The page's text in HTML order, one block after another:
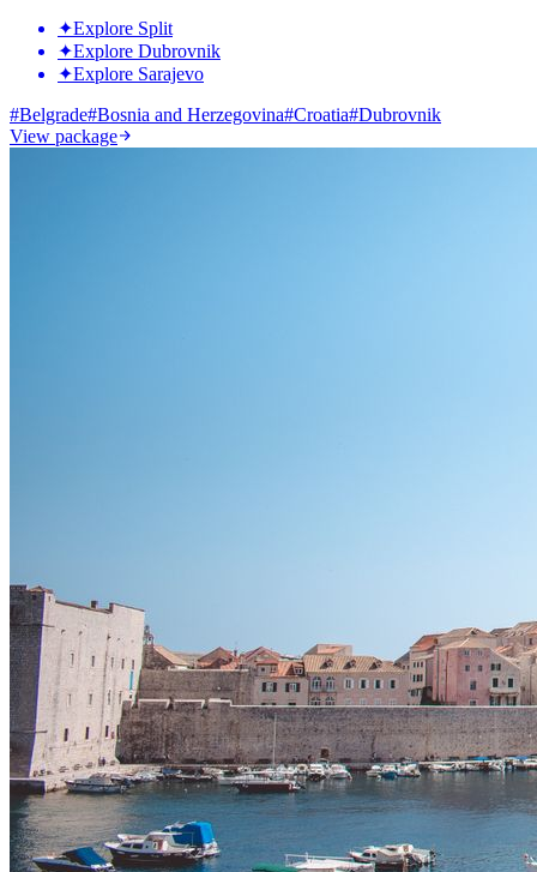
✦Explore Split
✦Explore Dubrovnik
✦Explore Sarajevo
#Belgrade#Bosnia and Herzegovina#Croatia#Dubrovnik
View package